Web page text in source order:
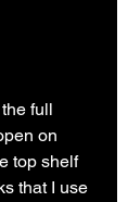
full
on
top shelf
that I use